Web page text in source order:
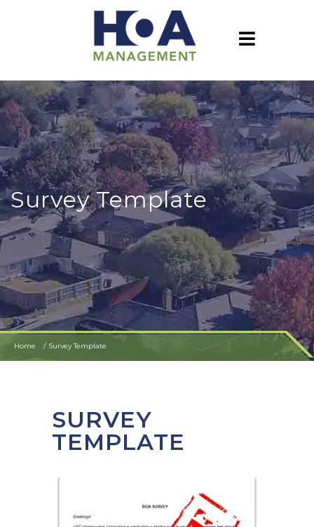
Survey Template
Home Survey Template
SURVEY
TEMPLATE